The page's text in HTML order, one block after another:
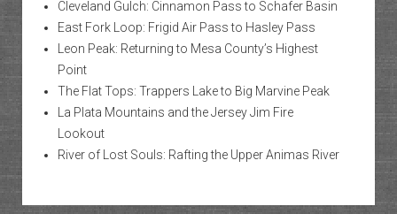
Cleveland Gulch: Cinnamon Pass to Schafer Basin
East Fork Loop: Frigid Air Pass to Hasley Pass
Leon Peak: Returning to Mesa County’s Highest
Point
The Flat Tops: Trappers Lake to Big Marvine Peak
La Plata Mountains and the Jersey Jim Fire
Lookout
River of Lost Souls: Rafting the Upper Animas River